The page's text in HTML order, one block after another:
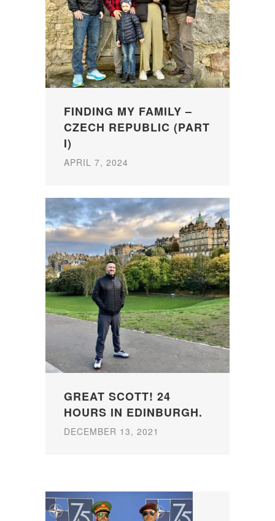
FINDING MY FAMILY –
CZECH REPUBLIC (PART
I)
APRIL 7, 2024
GREAT SCOTT! 24
HOURS IN EDINBURGH.
DECEMBER 13, 2021